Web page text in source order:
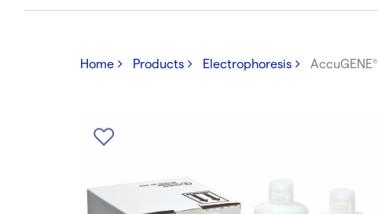
Home Products Electrophoresis AccuGENE®